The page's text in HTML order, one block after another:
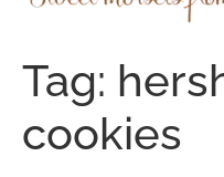
Tag:
cookies